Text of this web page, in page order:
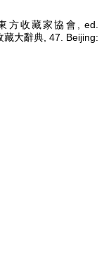
方收藏家協會, ed.
藏大辭典, 47. Beijing: